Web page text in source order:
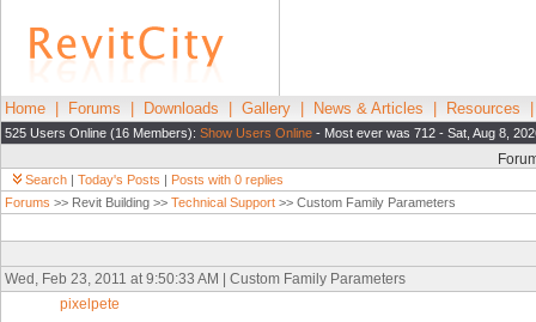
Home Forums Downloads Gallery News & Articles Resources
525 Users Online (16 Members): Show Users Online - Most ever was 712 - Sat, Aug 8,
Search | Today's Posts | Posts with 0 replies
Forums >> Revit Building >> Technical Support >> Custom Family Parameters
Wed, Feb 23, 2011 at 9:50:33 AM | Custom Family Parameters
pixelpete